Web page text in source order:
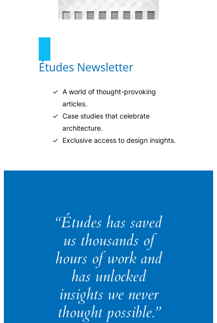
Études Newsletter
A world of thought-provoking
articles.
Case studies that celebrate
architecture.
Exclusive access to design insights.
“Études has saved
us thousands of
hours of work and
has unlocked
insights we never
thought possible.”